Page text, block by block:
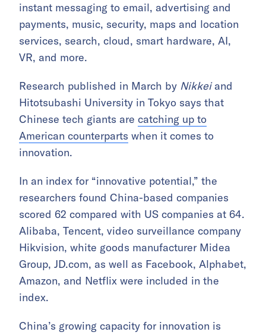
instant messaging to email, advertising and
payments, music, security, maps and location
services, search, cloud, smart hardware, AI,
VR, and more.
Research published in March by Nikkeiand
Hitotsubashi University in Tokyo says that
Chinese tech giants are catching up to
American counterparts when it comes to
innovation.
In an index for “innovative potential,” the
researchers found China-based companies
scored 62 compared with US companies at 64.
Alibaba, Tencent, video surveillance company
Hikvision, white goods manufacturer Midea
Group, JD.com, as well as Facebook, Alphabet,
Amazon, and Netflix were included in the
index.
China’s growing capacity for innovation is